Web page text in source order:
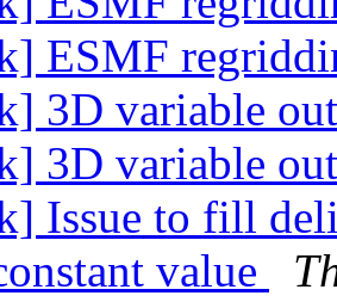
ESMF
3D variable
3D variable
Issue to fill
value